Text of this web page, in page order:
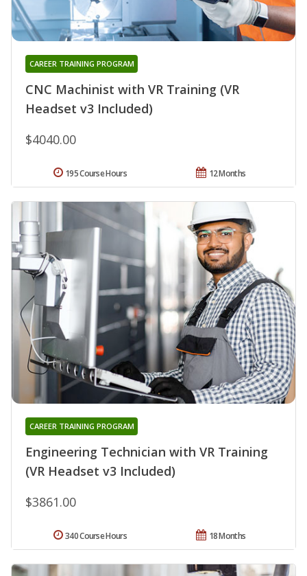
CNC Machinist with VR Training (VR
Headset v3 Included)
CAREER TRAINING PROGRAM
$4040.00
12 Months
195 Course Hours
Engineering Technician with VR Training
(VR Headset v3 Included)
CAREER TRAINING PROGRAM
$3861.00
18 Months
340 Course Hours